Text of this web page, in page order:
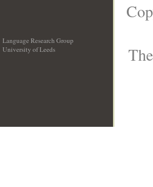
Language Research Group
University of Leeds